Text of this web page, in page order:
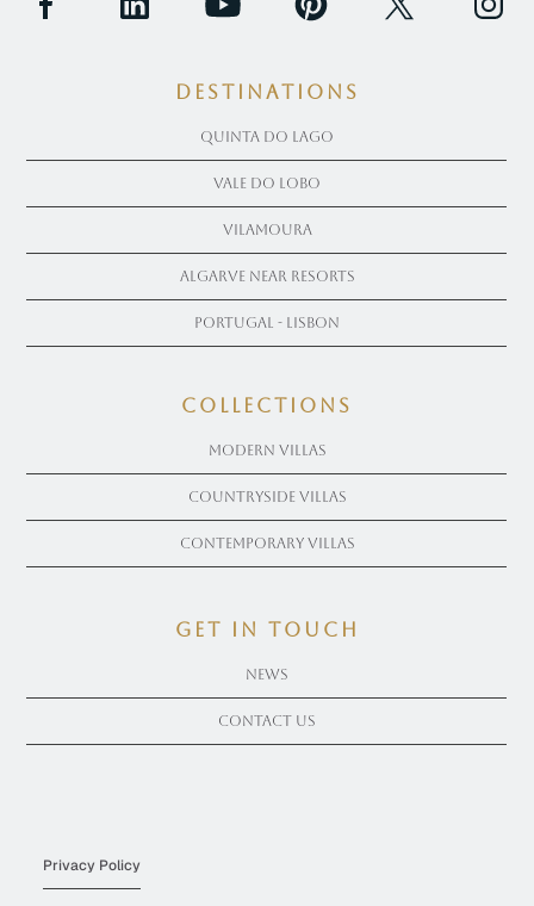
Destinations
Quinta Do Lago
Vale Do Lobo
Vilamoura
Algarve near Resorts
Portugal - Lisbon
COLLECTIONS
Modern Villas
Countryside Villas
Contemporary Villas
get in touch
News
Contact Us
Privacy Policy